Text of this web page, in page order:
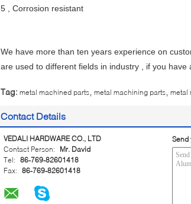
5 , Corrosion resistant
We have more than ten years experience on
are used to different fields in industry , if you have
Tag: metal machined parts metal machining parts metal
Contact Details
VEDALI HARDWARE CO., LTD
Contact Person:
Mr. David
Tel: 86-769-82601418
Fax: 86-769-82601418
Send